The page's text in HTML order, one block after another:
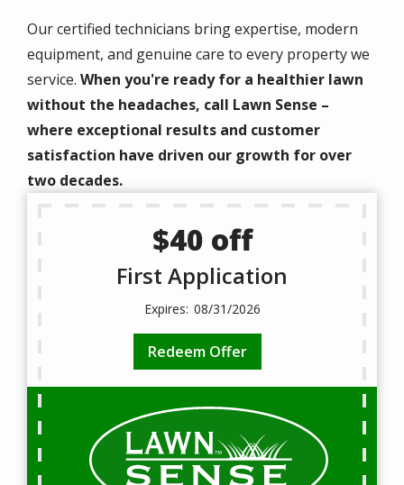
Our certified technicians bring expertise, modern
equipment, and genuine care to every property we
service. When you're ready for a healthier lawn
without the headaches, call Lawn Sense –
where exceptional results and customer
satisfaction have driven our growth for over
two decades.
$40 off
First Application
08/31/2026
Redeem Offer